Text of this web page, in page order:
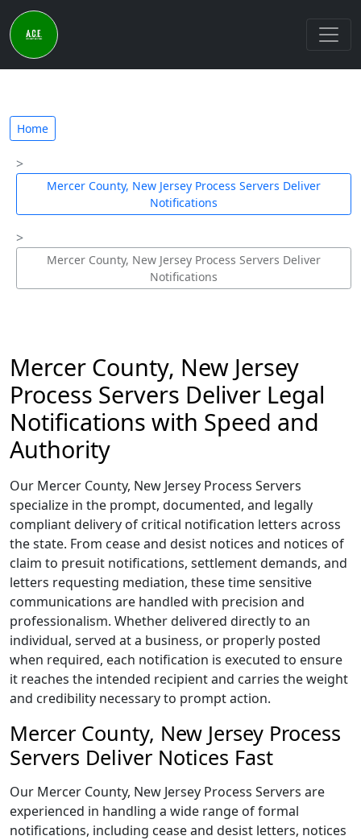
Home
Mercer County, New Jersey Process Servers Deliver
Notifications
Mercer County, New Jersey Process Servers Deliver
Notifications
Mercer County, New Jersey
Process Servers Deliver Legal
Notifications with Speed and
Authority
Our Mercer County, New Jersey Process Servers
specialize in the prompt, documented, and legally
compliant delivery of critical notification letters across
the state. From cease and desist notices and notices of
claim to presuit notifications, settlement demands, and
letters requesting mediation, these time sensitive
communications are handled with precision and
professionalism. Whether delivered directly to an
individual, served at a business, or properly posted
when required, each notification is executed to ensure
it reaches the intended recipient and carries the weight
and credibility necessary to prompt action.
Mercer County, New Jersey Process
Servers Deliver Notices Fast
Our Mercer County, New Jersey Process Servers are
experienced in handling a wide range of formal
notifications, including cease and desist letters, notices